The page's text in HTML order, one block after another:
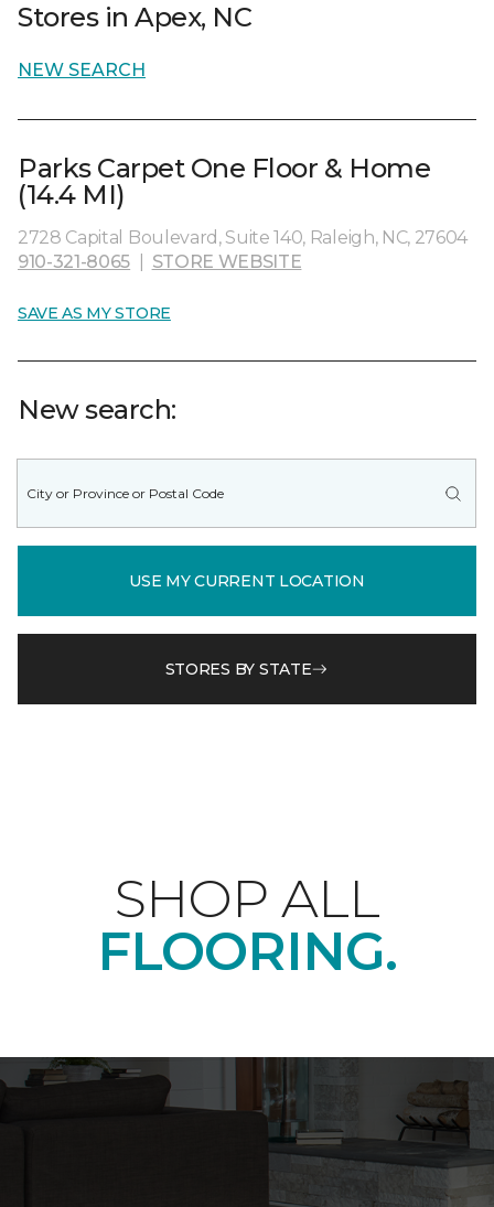
Stores in Apex, NC
NEW SEARCH
Parks Carpet One Floor & Home
(14.4 MI)
2728 Capital Boulevard, Suite 140, Raleigh, NC, 27604
910-321-8065
STORE WEBSITE
SAVE AS MY STORE
New search:
USE MY CURRENT LOCATION
STORES BY STATE
SHOP ALL
FLOORING.